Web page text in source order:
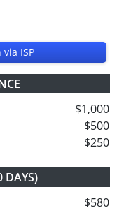
ISP
$1,000
$500
$250
DAYS)
$580